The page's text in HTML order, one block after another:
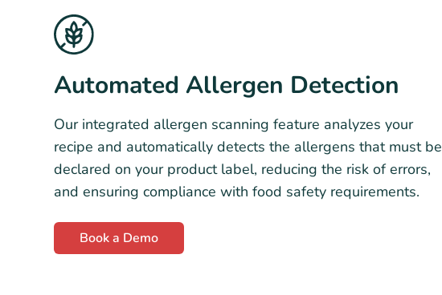
Automated Allergen Detection
Our integrated allergen scanning feature analyzes your
recipe and automatically detects the allergens that must be
declared on your product label, reducing the risk of errors,
and ensuring compliance with food safety requirements.
Book a Demo